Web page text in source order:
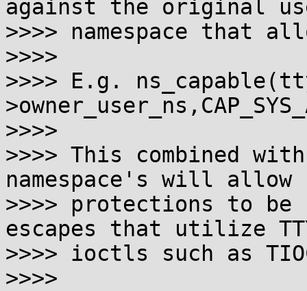
against the original
>>>> namespace that
>>>>
>>>> E.g.
>>>>
>>>> This combined
namespace's will allow
>>>> protections to
escapes that utilize
>>>> ioctls such as
>>>>